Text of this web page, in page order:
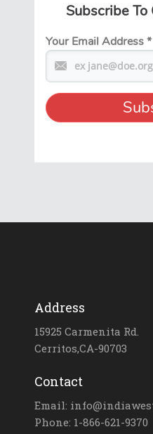
Subscribe
Your Email Address*
Address
15925 Carmenita Rd.
Cerritos,CA-90703
Contact
Email:
Phone: 1-866-621-9370